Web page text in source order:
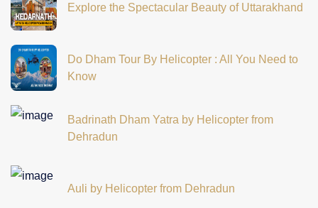
Explore the Spectacular Beauty of Uttarakhand
Do Dham Tour By Helicopter : All You Need to
Know
Badrinath Dham Yatra by Helicopter from
Dehradun
Auli by Helicopter from Dehradun